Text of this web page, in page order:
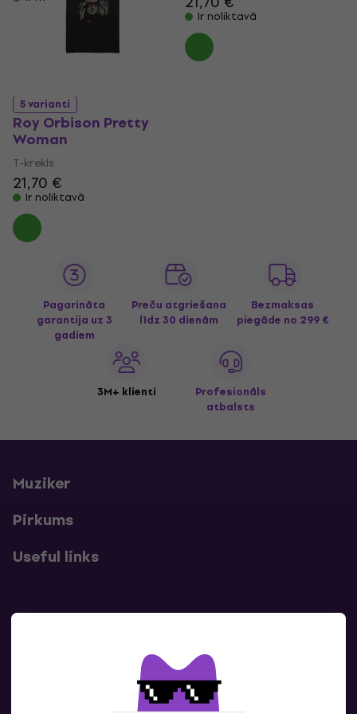
Ir noliktavā
5 varianti
Roy Orbison Pretty
Woman
T-krekls
21,70 €
Ir noliktavā
Pagarināta
garantija uz 3
gadiem
Preču atgriešana
līdz 30 dienām
Bezmaksas
piegāde no 299 €
3M+ klienti
Profesionāls
atbalsts
Muziker
Pirkums
Useful links
Sazinies ar mums